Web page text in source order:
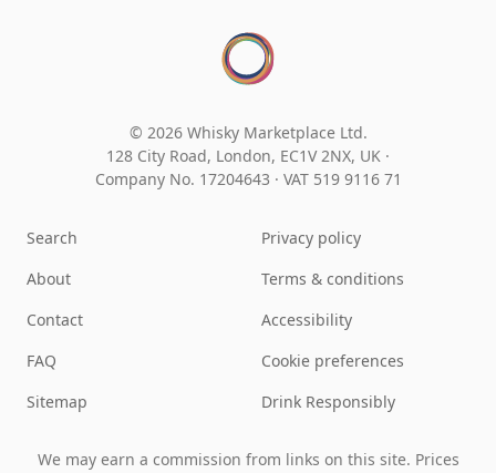
© 2026 Whisky Marketplace Ltd.
128 City Road, London, EC1V 2NX, UK ·
Company No. 17204643 · VAT 519 9116 71
Search
About
Contact
FAQ
Sitemap
Privacy policy
Terms & conditions
Accessibility
Cookie preferences
Drink Responsibly
We may earn a commission from links on this site. Prices